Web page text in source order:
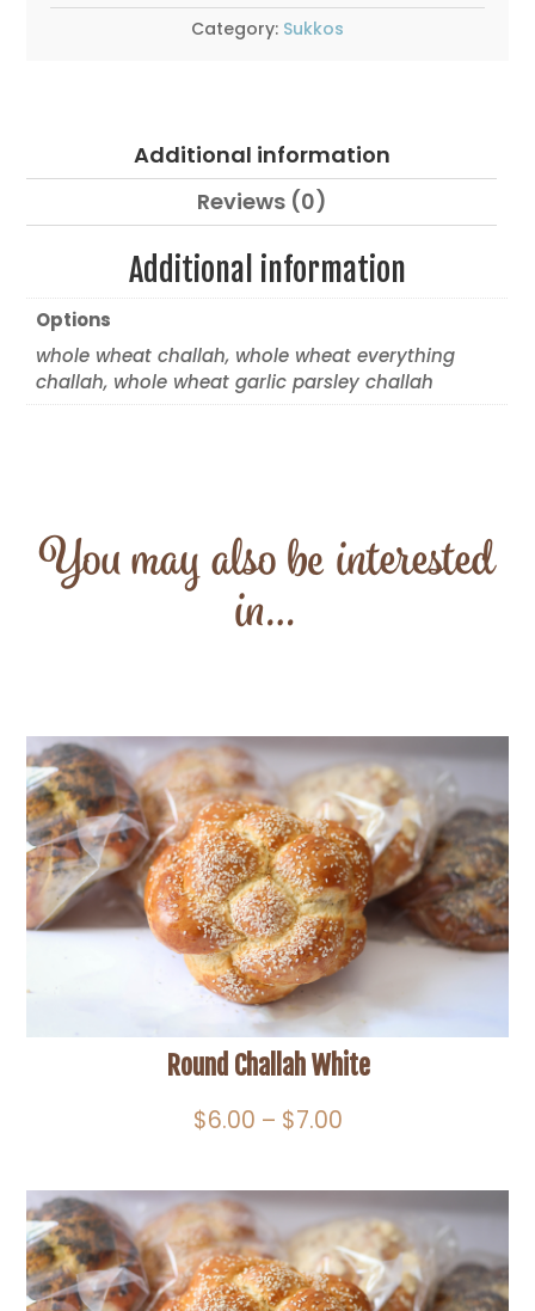
quantityCategory: Sukkos
Additional information
Reviews (0)
Additional information
Options
whole wheat challah, whole wheat everything
challah, whole wheat garlic parsley challah
You may also be interested
in…
Round Challah White
$6.00 – $7.00Price
through
$7.00